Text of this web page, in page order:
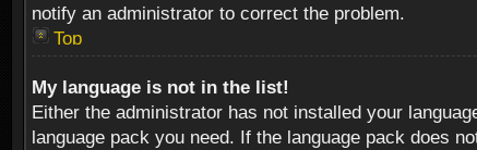
notify an administrator to correct the problem.
Top
My language is not in the list!
Either the administrator has not installed your
language pack you need. If the language pack does